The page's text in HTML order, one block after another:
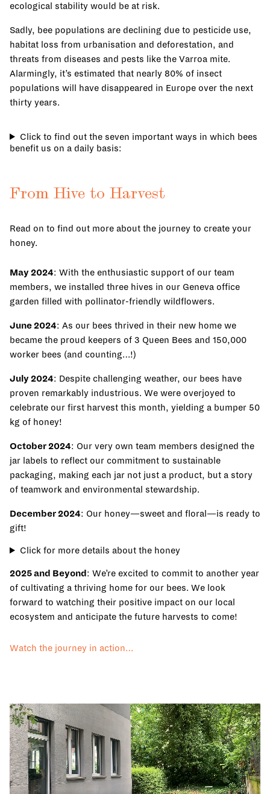
ecological stability would be at risk.
Sadly, bee populations are declining due to pesticide use,
habitat loss from urbanisation and deforestation, and
threats from diseases and pests like the Varroa mite.
Alarmingly, it’s estimated that nearly 80% of insect
populations will have disappeared in Europe over the next
thirty years.
Click to find out the seven important ways in which bees
benefit us on a daily basis:
From Hive to Harvest
Read on to find out more about the journey to create your
honey.
May 2024: With the enthusiastic support of our team
members, we installed three hives in our Geneva office
garden filled with pollinator-friendly wildflowers.
June 2024: As our bees thrived in their new home we
became the proud keepers of 3 Queen Bees and 150,000
worker bees (and counting…!)
July 2024: Despite challenging weather, our bees have
proven remarkably industrious. We were overjoyed to
celebrate our first harvest this month, yielding a bumper 50
kg of honey!
October 2024: Our very own team members designed the
jar labels to reflect our commitment to sustainable
packaging, making each jar not just a product, but a story
of teamwork and environmental stewardship.
December 2024: Our honey—sweet and floral—is ready to
gift!
Click for more details about the honey
2025 and Beyond : We’re excited to commit to another year
of cultivating a thriving home for our bees. We look
forward to watching their positive impact on our local
ecosystem and anticipate the future harvests to come!
Watch the journey in action…